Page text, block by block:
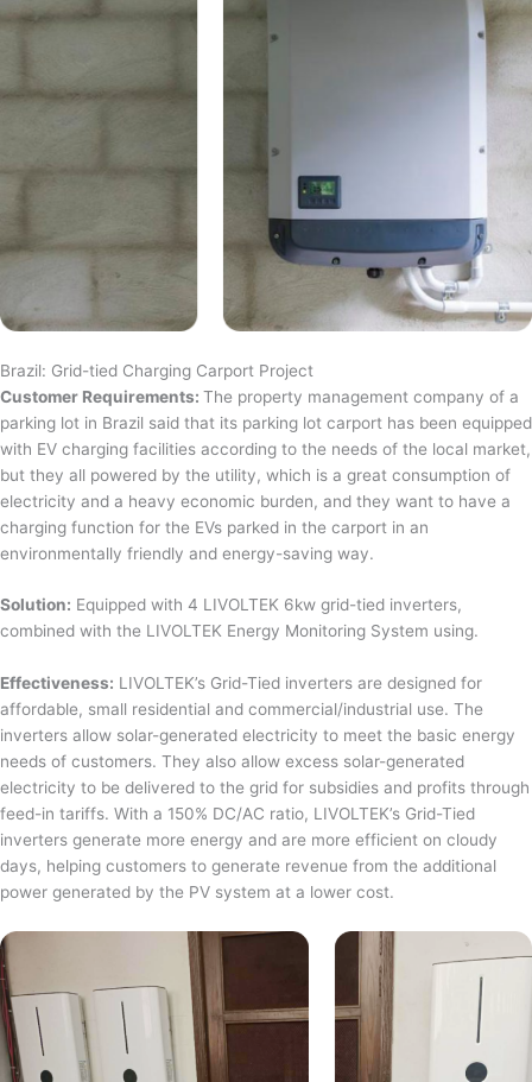
Brazil: Grid-tied Charging Carport Project
Customer Requirements: The property management company of a
parking lot in Brazil said that its parking lot carport has been equipped
with EV charging facilities according to the needs of the local market,
but they all powered by the utility, which is a great consumption of
electricity and a heavy economic burden, and they want to have a
charging function for the EVs parked in the carport in an
environmentally friendly and energy-saving way.
Solution: Equipped with 4 LIVOLTEK 6kw grid-tied inverters,
combined with the LIVOLTEK Energy Monitoring System using.
Effectiveness: LIVOLTEK’s Grid-Tied inverters are designed for
affordable, small residential and commercial/industrial use. The
inverters allow solar-generated electricity to meet the basic energy
needs of customers. They also allow excess solar-generated
electricity to be delivered to the grid for subsidies and profits through
feed-in tariffs. With a 150% DC/AC ratio, LIVOLTEK’s Grid-Tied
inverters generate more energy and are more efficient on cloudy
days, helping customers to generate revenue from the additional
power generated by the PV system at a lower cost.